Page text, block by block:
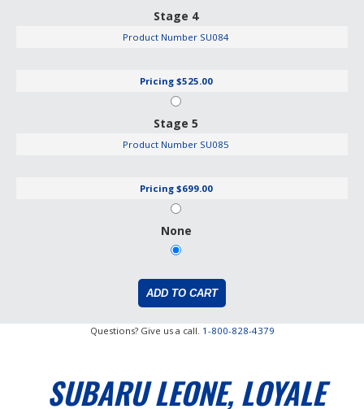
Stage 4
Product Number SU084
Pricing $525.00
Stage 5
Product Number SU085
Pricing $699.00
None
Questions? Give us a call. 1-800-828-4379
SUBARU LEONE, LOYALE